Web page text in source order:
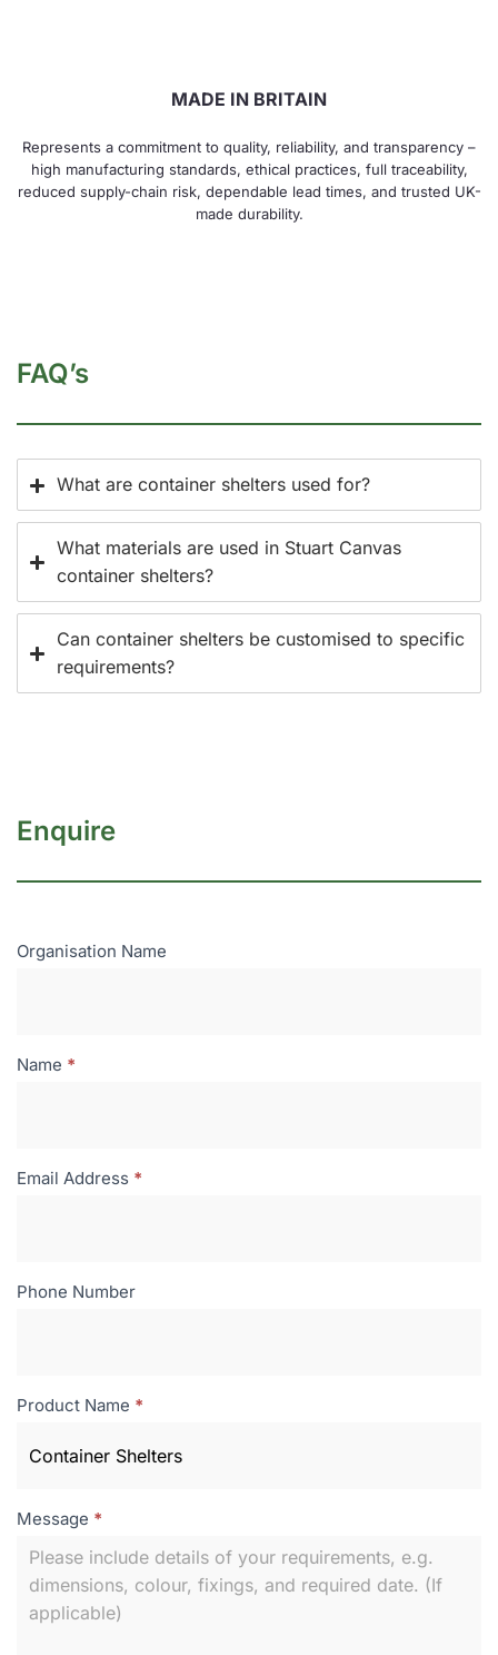
MADE IN BRITAIN
Represents a commitment to quality, reliability, and transparency –
high manufacturing standards, ethical practices, full traceability,
reduced supply-chain risk, dependable lead times, and trusted UK-
made durability.
FAQ’s
What are container shelters used for?
What materials are used in Stuart Canvas
container shelters?
Can container shelters be customised to specific
requirements?
Enquire
Organisation Name
Name *
Email Address *
Phone Number
Product Name *
Message *